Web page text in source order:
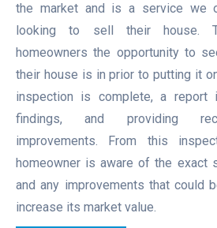
the market and is a service we
looking to sell their house.
homeowners the opportunity to
their house is in prior to putting it
inspection is complete, a report
findings, and providing
improvements. From this
homeowner is aware of the exact
and any improvements that could
increase its market value.